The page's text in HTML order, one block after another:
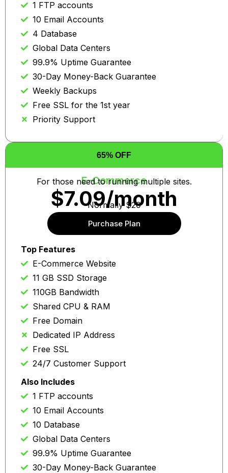
1 FTP accounts
10 Email Accounts
4 Database
Global Data Centers
99.9% Uptime Guarantee
30-Day Money-Back Guarantee
Weekly Backups
Free SSL for the 1st year
Priority Support
65% OFF
E-Commerce
For those need to running multiple sites.
$7.09/month
Normally $20
Purchase Plan
Top Features
E-Commerce Website
11 GB SSD Storage
110GB Bandwidth
Shared CPU & RAM
Free Domain
Dedicated IP Address
Free SSL
24/7 Customer Support
Also Includes
1 FTP accounts
10 Email Accounts
10 Database
Global Data Centers
99.9% Uptime Guarantee
30-Day Money-Back Guarantee